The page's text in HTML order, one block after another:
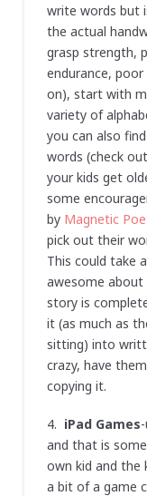
write words but
the actual
grasp strength,
endurance,
on), start with
variety of
you can also
words (check out
your kids get
some
by Magnetic
pick out their
This could take
awesome
story is
it (as much as
sitting) into
crazy, have
copying it.
4. iPad Games
and that is
own kid and the
a bit of a game